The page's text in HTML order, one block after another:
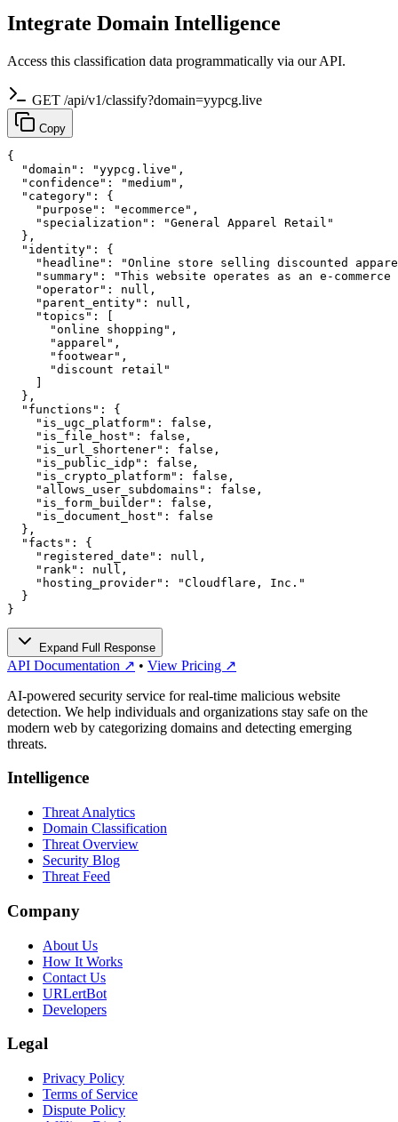
Integrate Domain Intelligence
Access this classification data programmatically via our API.
GET /api/v1/classify?domain=yypcg.live
Copy
{
  "domain": "yypcg.live",
  "confidence": "medium",
  "category": {
    "purpose": "ecommerce",
    "specialization": "General Apparel Retail"
  },
  "identity": {
"headline": "Online store selling discounted
"summary": "This website operates as an e-
    "operator": null,
    "parent_entity": null,
    "topics": [
      "online shopping",
      "apparel",
      "footwear",
      "discount retail"
    ]
  },
  "functions": {
    "is_ugc_platform": false,
    "is_file_host": false,
    "is_url_shortener": false,
    "is_public_idp": false,
    "is_crypto_platform": false,
    "allows_user_subdomains": false,
    "is_form_builder": false,
    "is_document_host": false
  },
  "facts": {
    "registered_date": null,
    "rank": null,
    "hosting_provider": "Cloudflare, Inc."
  }
}
Expand Full Response
API Documentation ↗ • View Pricing ↗
AI-powered security service for real-time malicious website
detection. We help individuals and organizations stay safe on the
modern web by categorizing domains and detecting emerging
threats.
Intelligence
Threat Analytics
Domain Classification
Threat Overview
Security Blog
Threat Feed
Company
About Us
How It Works
Contact Us
URLertBot
Developers
Legal
Privacy Policy
Terms of Service
Dispute Policy